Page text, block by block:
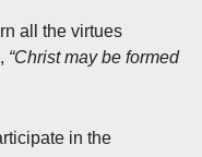
all the virtues
“Christ may be formed
in the